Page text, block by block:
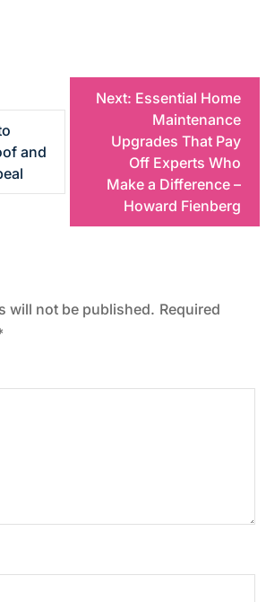
and
Next: Essential Home
Maintenance
Upgrades That Pay
Off Experts Who
Make a Difference –
Howard Fienberg
will not be published. Required